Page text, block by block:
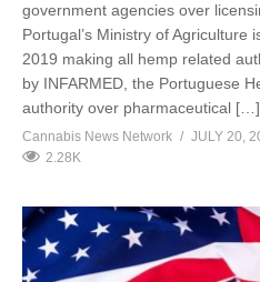
government agencies over
Portugal’s Ministry of Agriculture
2019 making all hemp related
by INFARMED, the Portuguese
authority over pharmaceutical […]
Cannabis News Network
JULY 20,
2.28K